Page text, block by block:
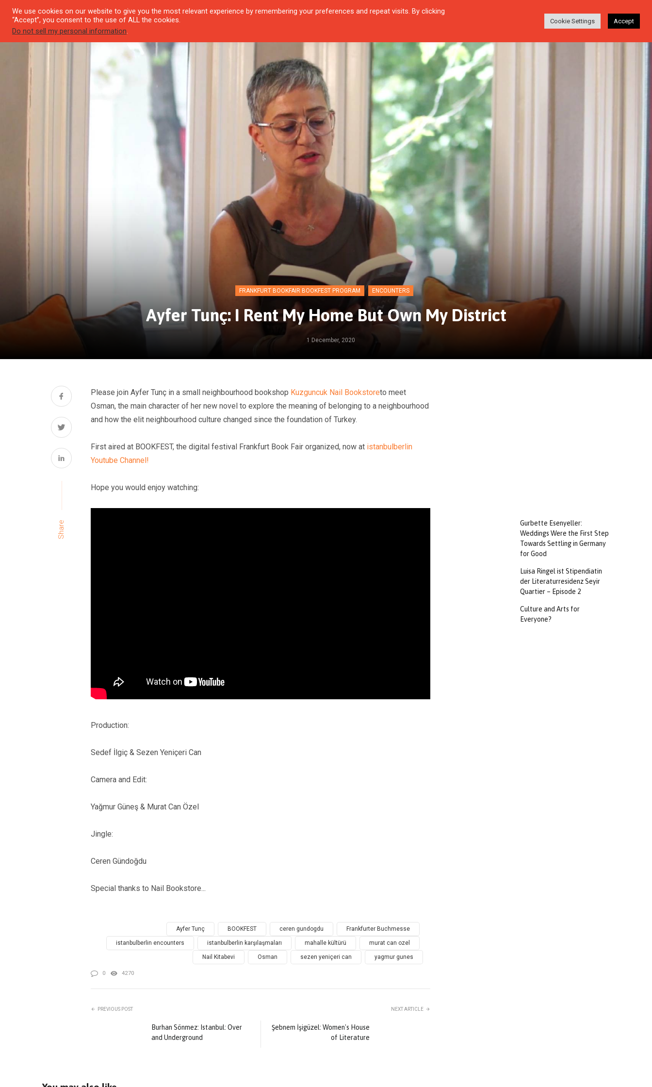
SEYIR QUARTIER ENCOUNTERS IN OUR TIME INTERVIEW ABOUT Login Search
FRANKFURT BOOKFAIR BOOKFEST PROGRAM ENCOUNTERS
Ayfer Tunç: I Rent My Home But Own My District
1 December, 2020
Share
Please join Ayfer Tunç in a small neighbourhood bookshop Kuzguncuk Nail Bookstoreto meet
Osman, the main character of her new novel to explore the meaning of belonging to a neighbourhood
and how the elit neighbourhood culture changed since the foundation of Turkey.
First aired at BOOKFEST, the digital festival Frankfurt Book Fair organized, now at istanbulberlin
Youtube Channel!
Hope you would enjoy watching:
Production:
Sedef İlgiç & Sezen Yeniçeri Can
Camera and Edit:
Yağmur Güneş & Murat Can Özel
Jingle:
Ceren Gündoğdu
Special thanks to Nail Bookstore...
Ayfer Tunç BOOKFEST ceren gundogdu Frankfurter Buchmesse
istanbulberlin encounters istanbulberlin karşılaşmaları mahalle kültürü murat can ozel
Nail Kitabevi Osman sezen yeniçeri can yagmur gunes
0 4270
PREVIOUS POST
Burhan Sönmez: Istanbul: Over
and Underground
NEXT ARTICLE
Şebnem İşigüzel: Women's House
of Literature
Gurbette Esenyeller:
Weddings Were the First Step
Towards Settling in Germany
for Good
Luisa Ringel ist Stipendiatin
der Literaturresidenz Seyir
Quartier – Episode 2
Culture and Arts for
Everyone?
We use cookies on our website to give you the most relevant experience by remembering your preferences and repeat visits. By clicking
“Accept”, you consent to the use of ALL the cookies.
Do not sell my personal information.
Cookie Settings Accept